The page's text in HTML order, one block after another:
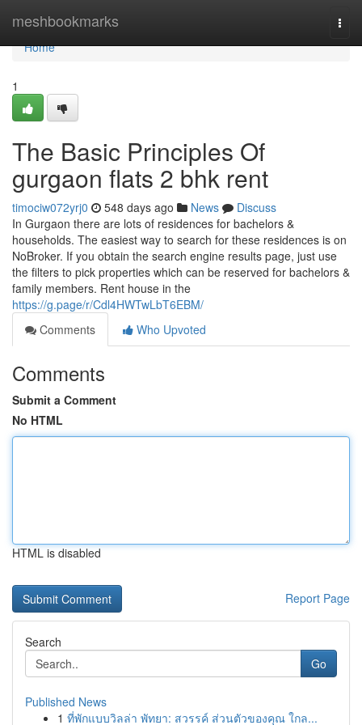
meshbookmarks
Home
Home
1
The Basic Principles Of
gurgaon flats 2 bhk rent
timociw072yrj0 548 days ago News
Discuss
In Gurgaon there are lots of residences for bachelors &
households. The easiest way to search for these residences is on
NoBroker. If you obtain the search engine results page, just use
the filters to pick properties which can be reserved for bachelors &
family members. Rent house in the
https://g.page/r/Cdl4HWTwLbT6EBM/
Comments
Who Upvoted
Comments
Submit a Comment
No HTML
HTML is disabled
Report Page
Search
Go
Published News
1 ที่พักแบบวิลล่า พัทยา: สวรรค์ ส่วนตัวของคุณ ใกล...